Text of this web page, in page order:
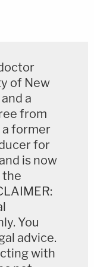
of New
a
from
a former
for
is now
You
advice.
with